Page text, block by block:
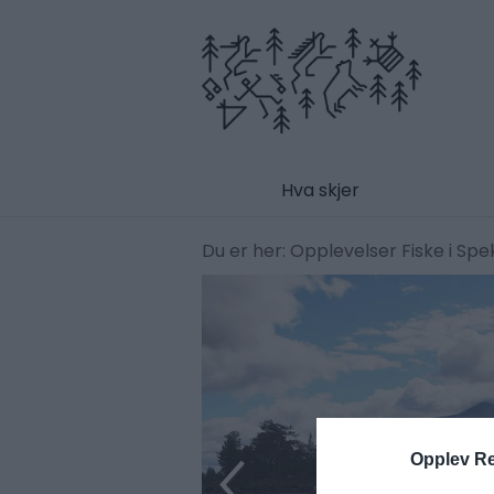
Opplev
Hva skjer
Du er her: Opplevelser Fiske i